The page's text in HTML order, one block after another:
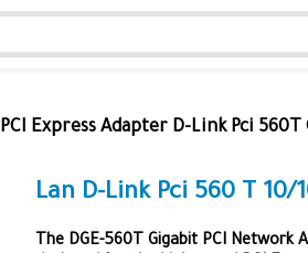
PCI Express Adapter D-Link Pci 560T
Lan D-Link Pci 560 T 10/
The DGE-560T Gigabit PCI